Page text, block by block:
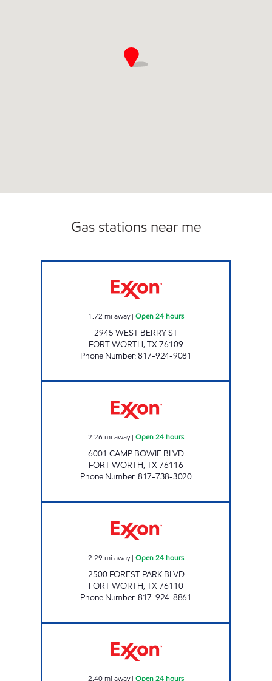
Gas stations near me
1.72 mi away| Open 24 hours
2945 WEST BERRY ST
FORT WORTH,TX76109
Phone Number:817-924-9081
2.26 mi away| Open 24 hours
6001 CAMP BOWIE BLVD
FORT WORTH,TX76116
Phone Number:817-738-3020
2.29 mi away| Open 24 hours
2500 FOREST PARK BLVD
FORT WORTH,TX76110
Phone Number:817-924-8861
2.40mi away| Open 24 hours